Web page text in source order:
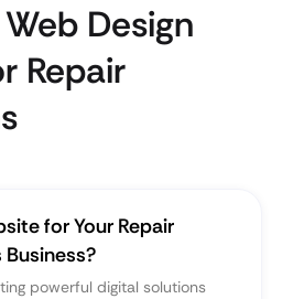
Design
Repair
for Your Repair
powerful digital solutions